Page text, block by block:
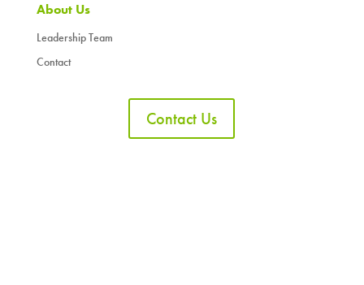
About Us
Leadership Team
Contact
Contact Us